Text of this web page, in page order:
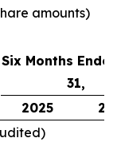
amounts)
Six Months
31,
2025